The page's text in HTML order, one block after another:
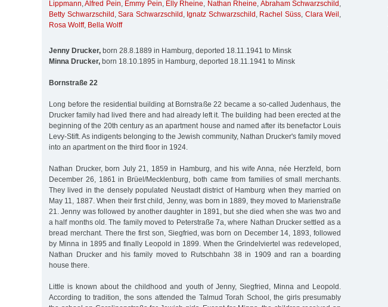
Lippmann,Alfred Pein, Emmy Pein, Elly Rheine, Nathan Rheine, Abraham Schwarzschild ,
Betty Schwarzschild ,Sara Schwarzschild , Ignatz Schwarzschild , Rachel Süss, Clara Weil ,
Rosa Wolff, Bella Wolff
Jenny Drucker, born 28.8.1889 in Hamburg, deported 18.11.1941 to Minsk
Minna Drucker, born 18.10.1895 in Hamburg, deported 18.11.1941 to Minsk
Bornstraße 22
Long before the residential building at Bornstraße 22 became a so-called Judenhaus, the
Drucker family had lived there and had already left it. The building had been erected at the
beginning of the 20th century as an apartment house and named after its benefactor Louis
Levy-Stift. As indigents belonging to the Jewish community, Nathan Drucker's family moved
into an apartment on the third floor in 1924.
Nathan Drucker, born July 21, 1859 in Hamburg, and his wife Anna, née Herzfeld, born
December 26, 1861 in Brüel/Mecklenburg, both came from families of small merchants.
They lived in the densely populated Neustadt district of Hamburg when they married on
May 11, 1887. When their first child, Jenny, was born in 1889, they moved to Marienstraße
21. Jenny was followed by another daughter in 1891, but she died when she was two and
a half months old. The family moved to Peterstraße 7a, where Nathan Drucker settled as a
bread merchant. There the first son, Siegfried, was born on December 14, 1893, followed
by Minna in 1895 and finally Leopold in 1899. When the Grindelviertel was redeveloped,
Nathan Drucker and his family moved to Rutschbahn 38 in 1909 and ran a boarding
house there.
Little is known about the childhood and youth of Jenny, Siegfried, Minna and Leopold.
According to tradition, the sons attended the Talmud Torah School, the girls presumably